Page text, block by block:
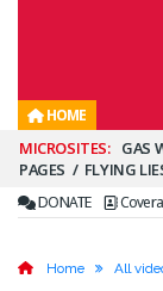
HOME
Secondary
Menu
GAS
PAGES
FLYING
DONATE
Home All